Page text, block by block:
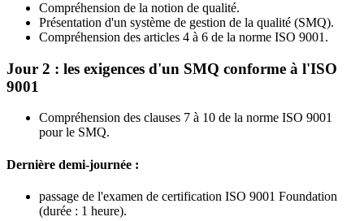
Compréhension de la notion de qualité.
Présentation d'un système de gestion de la qualité (SMQ).
Compréhension des articles 4 à 6 de la norme ISO 9001.
Jour 2 : les exigences d'un SMQ conforme à l'ISO
9001
Compréhension des clauses 7 à 10 de la norme ISO 9001
pour le SMQ.
Dernière demi-journée :
passage de l'examen de certification ISO 9001 Foundation
(durée : 1 heure).